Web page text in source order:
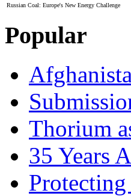
Russian Coal: Europe's New Energy Challenge
Popular
Thorium
35 Years